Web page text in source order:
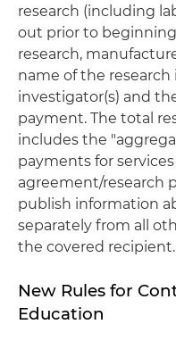
research (including
out prior to
research,
name of the
investigator(s) and
payment. The total
includes the
payments for
agreement/research
publish information
separately from all
the covered recipient.
New Rules for
Education